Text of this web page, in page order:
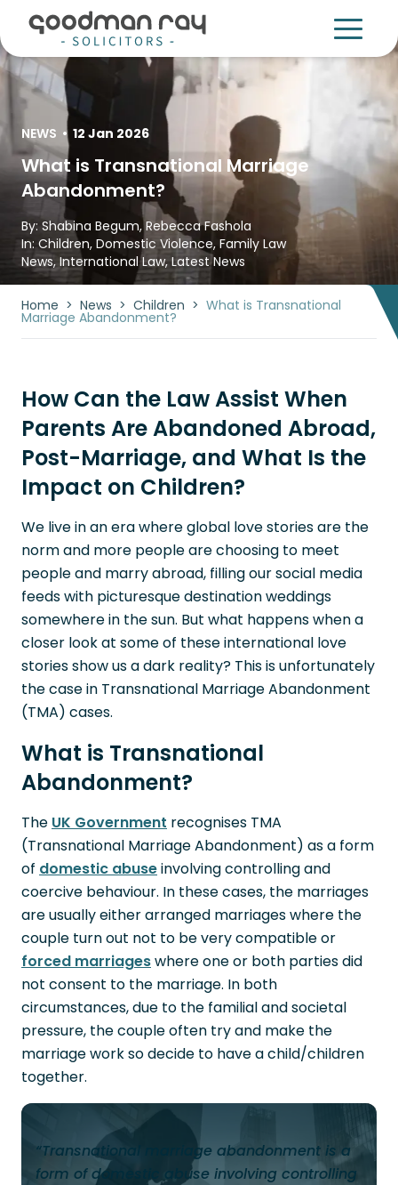
Home > News > Children > What is Transnational
Marriage Abandonment?
NEWS • 12 Jan 2026
What is Transnational Marriage
Abandonment?
By: Shabina Begum,Rebecca Fashola
In:Children, Domestic Violence, Family Law
News,International Law,Latest News
How Can the Law Assist When
Parents Are Abandoned Abroad,
Post-Marriage, and What Is the
Impact on Children?
We live in an era where global love stories are the
norm and more people are choosing to meet
people and marry abroad, filling our social media
feeds with picturesque destination weddings
somewhere in the sun. But what happens when a
closer look at some of these international love
stories show us a dark reality? This is unfortunately
the case in Transnational Marriage Abandonment
(TMA) cases.
What is Transnational
Abandonment?
The UK Government recognises TMA
(Transnational Marriage Abandonment) as a form
of domestic abuseinvolving controlling and
coercive behaviour. In these cases, the marriages
are usually either arranged marriages where the
couple turn out not to be very compatible or
forced marriageswhere one or both parties did
not consent to the marriage. In both
circumstances, due to the familial and societal
pressure, the couple often try and make the
marriage work so decide to have a child/children
together.
“Transnational marriage abandonment is a
form of domestic abuse involving controlling